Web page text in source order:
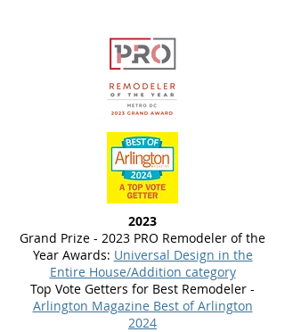
2023
Grand Prize - 2023 PRO Remodeler of the
Year Awards: Universal Design in the
Entire House/Addition category
Top Vote Getters for Best Remodeler -
Arlington Magazine Best of Arlington
2024